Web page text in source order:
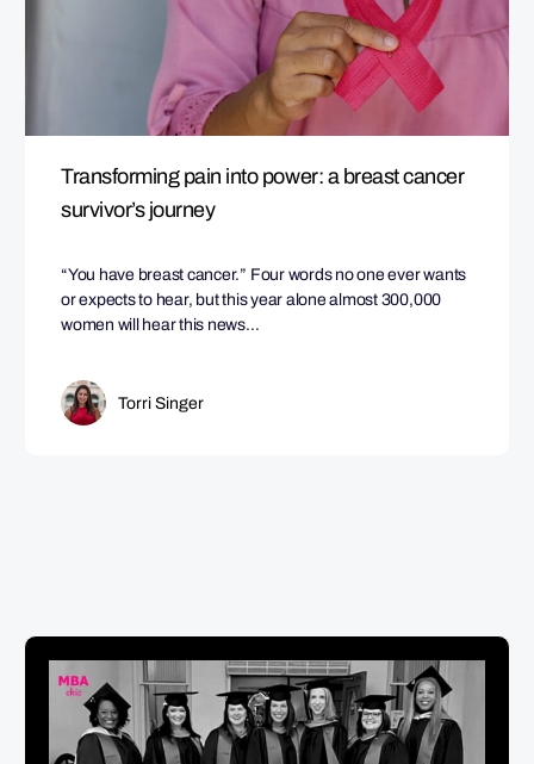
Transforming pain into power: a breast cancer
survivor’s journey
“You have breast cancer.” Four words no one ever wants
or expects to hear, but this year alone almost 300,000
women will hear this news…
Torri Singer